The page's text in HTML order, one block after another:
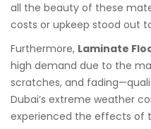
all the beauty of these
costs or upkeep stood out
Furthermore, Laminate
high demand due to the
scratches, and
Dubai’s extreme weather
experienced the effects of